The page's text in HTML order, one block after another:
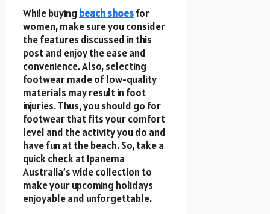
While buying beach shoesfor
women, make sure you consider
the features discussed in this
post and enjoy the ease and
convenience. Also, selecting
footwear made of low-quality
materials may result in foot
injuries. Thus, you should go for
footwear that fits your comfort
level and the activity you do and
have fun at the beach. So, take a
quick check at Ipanema
Australia’s wide collection to
make your upcoming holidays
enjoyable and unforgettable.